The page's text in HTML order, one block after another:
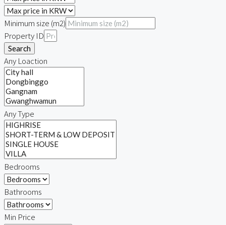
Minimum size (m2)
Property ID
Search
Any Loaction
Any Type
Bedrooms
Bathrooms
Min Price